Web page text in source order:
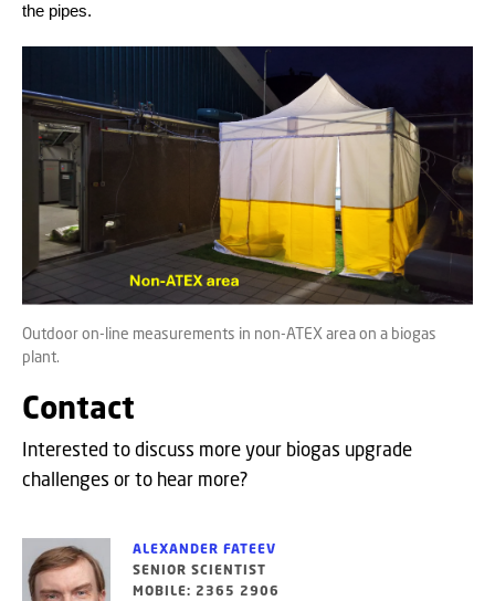
the pipes.
Outdoor on-line measurements in non-ATEX area on a biogas
plant.
Contact
Interested to discuss more your biogas upgrade
challenges or to hear more?
ALEXANDER FATEEV
SENIOR SCIENTIST
MOBILE: 2365 2906